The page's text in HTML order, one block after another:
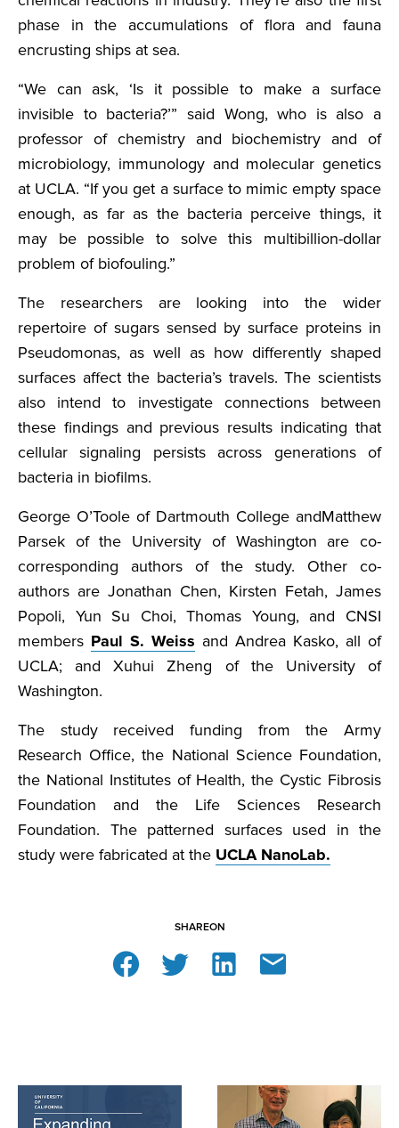
phase in the accumulations of flora and fauna
encrusting ships at sea.
“We can ask, ‘Is it possible to make a surface
invisible to bacteria?’” said Wong, who is also a
professor of chemistry and biochemistry and of
microbiology, immunology and molecular genetics
at UCLA. “If you get a surface to mimic empty space
enough, as far as the bacteria perceive things, it
may be possible to solve this multibillion-dollar
problem of biofouling.”
The researchers are looking into the wider
repertoire of sugars sensed by surface proteins in
Pseudomonas, as well as how differently shaped
surfaces affect the bacteria’s travels. The scientists
also intend to investigate connections between
these findings and previous results indicating that
cellular signaling persists across generations of
bacteria in biofilms.
George O’Toole of Dartmouth College andMatthew
Parsek of the University of Washington are co-
corresponding authors of the study. Other co-
authors are Jonathan Chen, Kirsten Fetah, James
Popoli, Yun Su Choi, Thomas Young, and CNSI
members Paul S. Weiss and Andrea Kasko, all of
UCLA; and Xuhui Zheng of the University of
Washington.
The study received funding from the Army
Research Office, the National Science Foundation,
the National Institutes of Health, the Cystic Fibrosis
Foundation and the Life Sciences Research
Foundation. The patterned surfaces used in the
study were fabricated at the UCLA NanoLab.
SHAREON